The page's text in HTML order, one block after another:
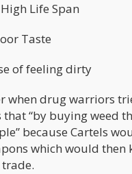
Life Span
Taste
of feeling dirty
when drug warriors
that “by buying weed
because Cartels
which would